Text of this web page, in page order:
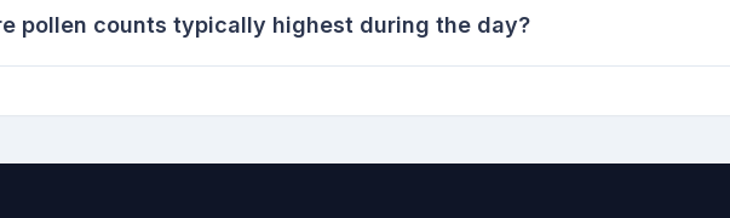
pollen counts typically highest during the day?